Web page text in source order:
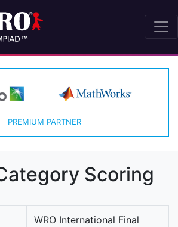
PREMIUM PARTNER
Scoring
WRO International Final